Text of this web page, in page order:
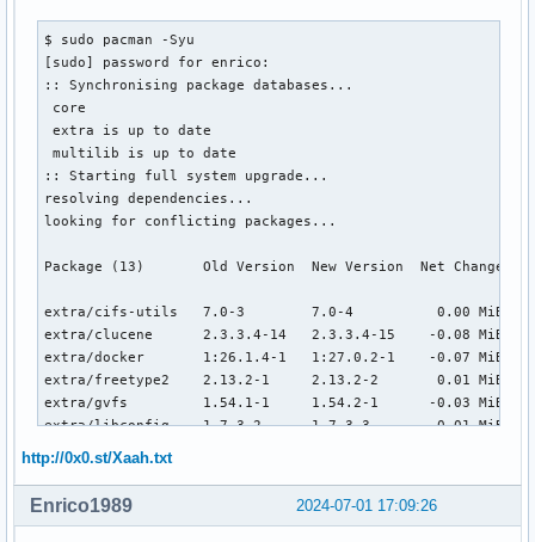
$ sudo pacman -Syu
[sudo] password for enrico:
:: Synchronising package databases...
core
extra is up to date
multilib is up to date
:: Starting full system upgrade...
resolving dependencies...
looking for conflicting packages...
Package (13)       Old Version  New Version  Net Change
extra/cifs-utils   7.0-3        7.0-4          0.00 MiB
extra/clucene      2.3.3.4-14   2.3.3.4-15    -0.08 MiB
extra/docker       1:26.1.4-1   1:27.0.2-1    -0.07 MiB
extra/freetype2    2.13.2-1     2.13.2-2       0.01 MiB
extra/gvfs         1.54.1-1     1.54.2-1      -0.03 MiB
extra/libconfig    1.7.3-2      1.7.3-3        0.01 MiB
extra/qutebrowser  3.2.0-1      3.2.1-1        0.00 MiB
http://0x0.st/Xaah.txt
2024-07-01 17:09:26
Enrico1989